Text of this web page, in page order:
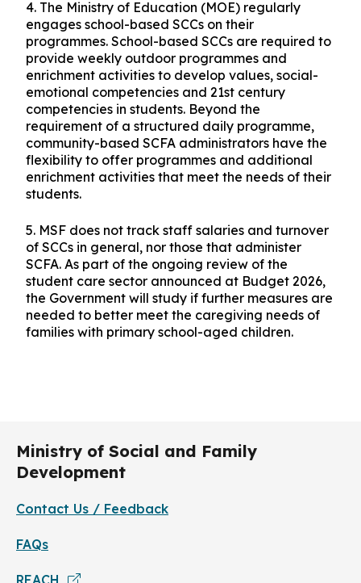
4. The Ministry of Education (MOE) regularly
engages school-based SCCs on their
programmes. School-based SCCs are required to
provide weekly outdoor programmes and
enrichment activities to develop values, social-
emotional competencies and 21st century
competencies in students. Beyond the
requirement of a structured daily programme,
community-based SCFA administrators have the
flexibility to offer programmes and additional
enrichment activities that meet the needs of their
students.
5. MSF does not track staff salaries and turnover
of SCCs in general, nor those that administer
SCFA. As part of the ongoing review of the
student care sector announced at Budget 2026,
the Government will study if further measures are
needed to better meet the caregiving needs of
families with primary school-aged children.
Ministry of Social and Family
Development
Contact Us / Feedback
FAQs
REACH